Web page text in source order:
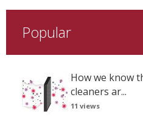
Popular
How we know
cleaners ar...
11 views